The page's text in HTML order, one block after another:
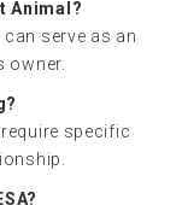
Animal?
serve as an
owner.
specific